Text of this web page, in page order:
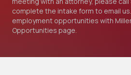
complete the intake form to email
employment opportunities with
Opportunities page.